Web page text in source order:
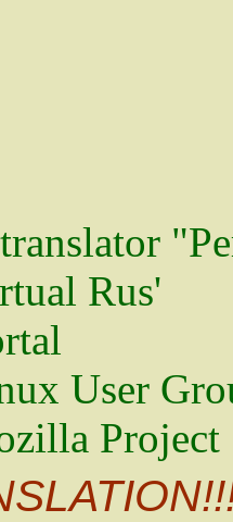
Rus'
User
Project